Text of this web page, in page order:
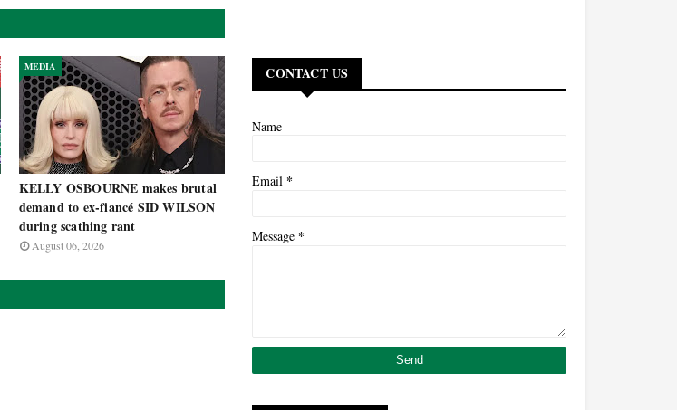
MEDIA
KELLY OSBOURNE makes brutal
demand to ex-fiancé SID WILSON
during scathing rant
August 06, 2026
CONTACT US
Name
Email *
Message *